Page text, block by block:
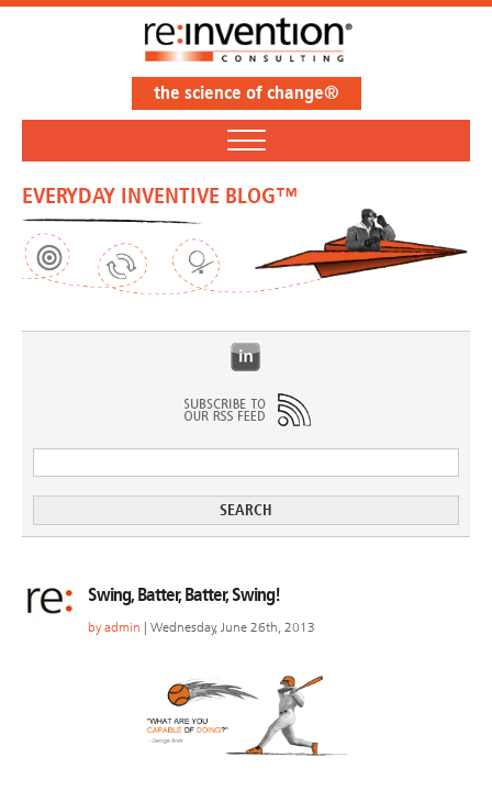
the science of change®
EVERYDAY INVENTIVE BLOG™
Swing, Batter, Batter, Swing!
by admin | Wednesday, June 26th, 2013